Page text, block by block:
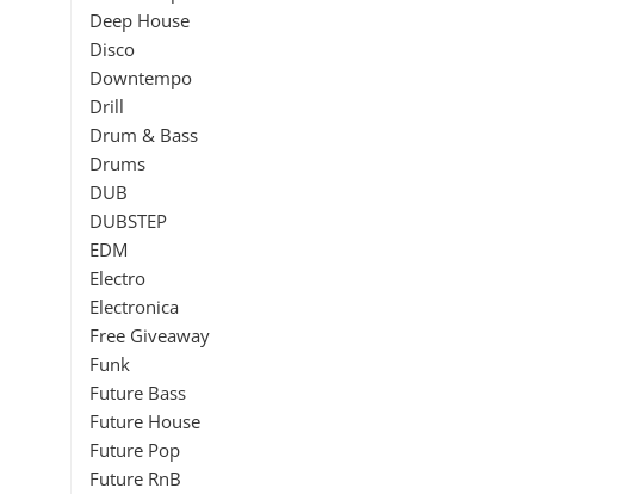
Deep House
Disco
Downtempo
Drill
Drum & Bass
Drums
DUB
DUBSTEP
EDM
Electro
Electronica
Free Giveaway
Funk
Future Bass
Future House
Future Pop
Future RnB